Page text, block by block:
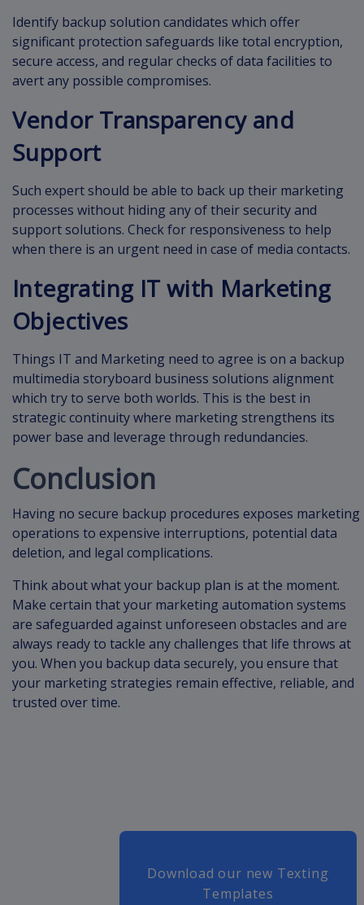
Identify backup solution candidates which offer
significant protection safeguards like total encryption,
secure access, and regular checks of data facilities to
avert any possible compromises.
Vendor Transparency and
Support
Such expert should be able to back up their marketing
processes without hiding any of their security and
support solutions. Check for responsiveness to help
when there is an urgent need in case of media contacts.
Integrating IT with Marketing
Objectives
Things IT and Marketing need to agree is on a backup
multimedia storyboard business solutions alignment
which try to serve both worlds. This is the best in
strategic continuity where marketing strengthens its
power base and leverage through redundancies.
Conclusion
Having no secure backup procedures exposes marketing
operations to expensive interruptions, potential data
deletion, and legal complications.
Think about what your backup plan is at the moment.
Make certain that your marketing automation systems
are safeguarded against unforeseen obstacles and are
always ready to tackle any challenges that life throws at
you. When you backup data securely, you ensure that
your marketing strategies remain effective, reliable, and
trusted over time.
Download our new Texting
Templates